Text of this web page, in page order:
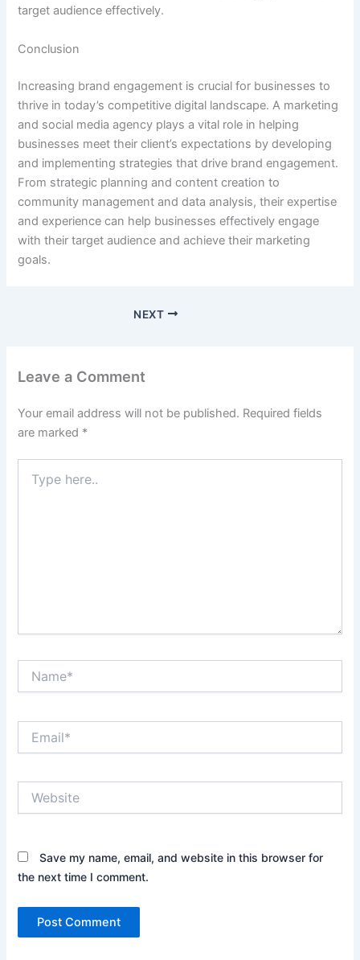
target audience effectively.
Conclusion
Increasing brand engagement is crucial for businesses to
thrive in today’s competitive digital landscape. A marketing
and social media agency plays a vital role in helping
businesses meet their client’s expectations by developing
and implementing strategies that drive brand engagement.
From strategic planning and content creation to
community management and data analysis, their expertise
and experience can help businesses effectively engage
with their target audience and achieve their marketing
goals.
NEXT
Leave a Comment
Your email address will not be published. Required fields
are marked *
here..
Save my name, email, and website in this browser for
the next time I comment.